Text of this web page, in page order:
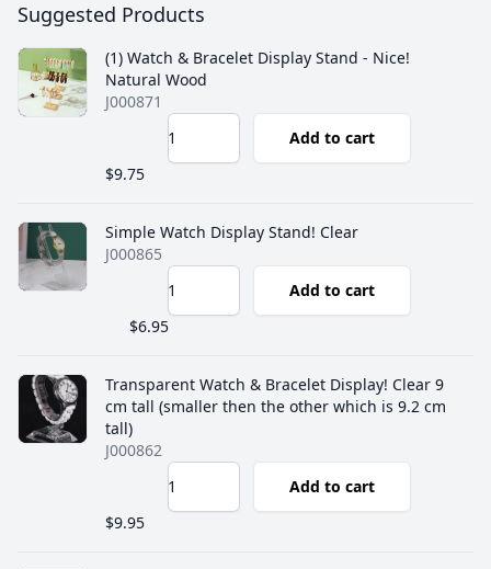
Suggested Products
(1) Watch & Bracelet Display Stand - Nice!
Natural Wood
J000871
Add to cart
$9.75
Simple Watch Display Stand! Clear
J000865
Add to cart
$6.95
Transparent Watch & Bracelet Display! Clear 9
cm tall (smaller then the other which is 9.2 cm
tall)
J000862
Add to cart
$9.95